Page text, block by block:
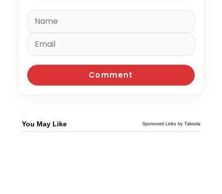
You May Like Sponsored Links by Taboola